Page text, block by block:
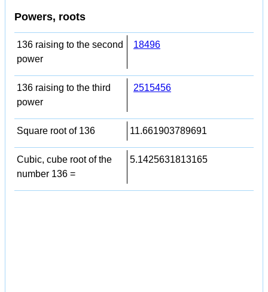
Powers, roots
136 raising to the second
power
18496
136 raising to the third
power
2515456
Square root of 136 11.661903789691
Cubic, cube root of the
number 136 =
5.1425631813165